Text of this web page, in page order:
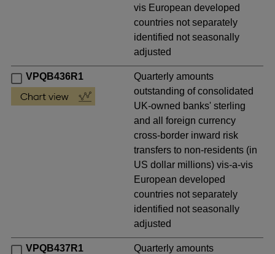
vis European developed
countries not separately
identified not seasonally
adjusted
VPQB436R1
Quarterly amounts
outstanding of consolidated
UK-owned banks' sterling
and all foreign currency
cross-border inward risk
transfers to non-residents (in
US dollar millions) vis-a-vis
European developed
countries not separately
identified not seasonally
adjusted
VPQB437R1
Quarterly amounts